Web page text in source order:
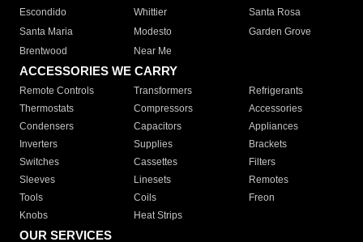
Escondido
Whittier
Santa Rosa
Santa Maria
Modesto
Garden Grove
Brentwood
Near Me
ACCESSORIES WE CARRY
Remote Controls Transformers
Refrigerants
Thermostats
Compressors
Accessories
Condensers
Capacitors
Appliances
Inverters
Supplies
Brackets
Switches
Cassettes
Filters
Sleeves
Linesets
Remotes
Tools
Coils
Freon
Knobs
Heat Strips
OUR SERVICES